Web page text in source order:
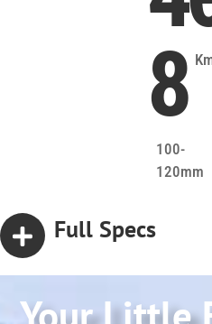
8
100-
120mm
Full Specs